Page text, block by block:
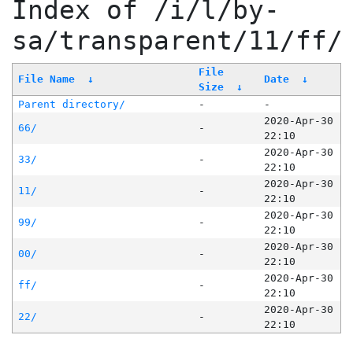
Index of /i/l/by-
sa/transparent/11/ff/
File Name ↓
File
Size
↓
Date ↓
Parent directory/ -
-
66/
-
2020-Apr-30
22:10
33/
-
2020-Apr-30
22:10
11/
-
2020-Apr-30
22:10
99/
-
2020-Apr-30
22:10
00/
-
2020-Apr-30
22:10
ff/
-
2020-Apr-30
22:10
22/
-
2020-Apr-30
22:10